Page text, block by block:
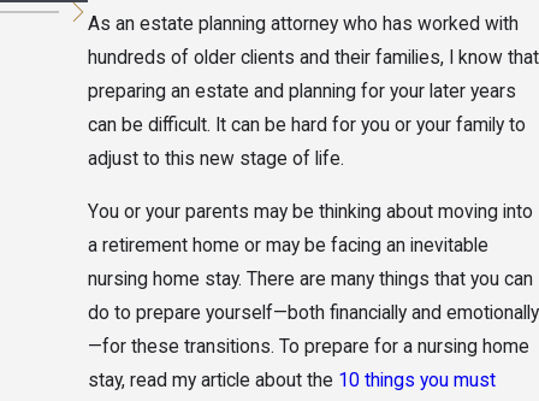
As an estate planning attorney who has worked with
hundreds of older clients and their families, I know that
preparing an estate and planning for your later years
can be difficult. It can be hard for you or your family to
adjust to this new stage of life.
You or your parents may be thinking about moving into
a retirement home or may be facing an inevitable
nursing home stay. There are many things that you can
do to prepare yourself—both financially and emotionally
—for these transitions. To prepare for a nursing home
stay, read my article about the 10 things you must